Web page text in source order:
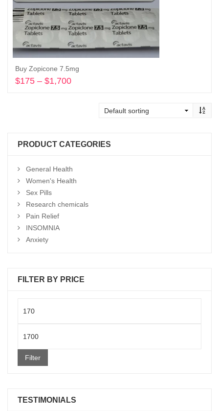
Buy Zopicone 7.5mg
$175 – $1,700
PRODUCT CATEGORIES
General Health
Women's Health
Sex Pills
Research chemicals
Pain Relief
INSOMNIA
Anxiety
FILTER BY PRICE
price
Filter
TESTIMONIALS